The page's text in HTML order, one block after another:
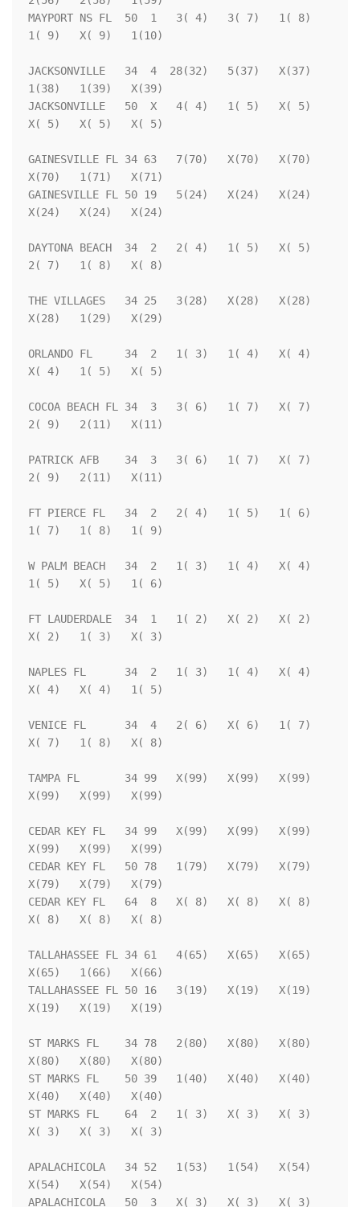
MAYPORT NS FL  50  1   3( 4)   3( 7)   1( 8)
1( 9)   X( 9)   1(10)
JACKSONVILLE   34  4  28(32)   5(37)   X(37)
1(38)   1(39)   X(39)
JACKSONVILLE   50  X   4( 4)   1( 5)   X( 5)
X( 5)   X( 5)   X( 5)
GAINESVILLE FL 34 63   7(70)   X(70)   X(70)
X(70)   1(71)   X(71)
GAINESVILLE FL 50 19   5(24)   X(24)   X(24)
X(24)   X(24)   X(24)
DAYTONA BEACH  34  2   2( 4)   1( 5)   X( 5)
2( 7)   1( 8)   X( 8)
THE VILLAGES   34 25   3(28)   X(28)   X(28)
X(28)   1(29)   X(29)
ORLANDO FL     34  2   1( 3)   1( 4)   X( 4)
X( 4)   1( 5)   X( 5)
COCOA BEACH FL 34  3   3( 6)   1( 7)   X( 7)
2( 9)   2(11)   X(11)
PATRICK AFB    34  3   3( 6)   1( 7)   X( 7)
2( 9)   2(11)   X(11)
FT PIERCE FL   34  2   2( 4)   1( 5)   1( 6)
1( 7)   1( 8)   1( 9)
W PALM BEACH   34  2   1( 3)   1( 4)   X( 4)
1( 5)   X( 5)   1( 6)
FT LAUDERDALE  34  1   1( 2)   X( 2)   X( 2)
X( 2)   1( 3)   X( 3)
NAPLES FL      34  2   1( 3)   1( 4)   X( 4)
X( 4)   X( 4)   1( 5)
VENICE FL      34  4   2( 6)   X( 6)   1( 7)
X( 7)   1( 8)   X( 8)
TAMPA FL       34 99   X(99)   X(99)   X(99)
X(99)   X(99)   X(99)
CEDAR KEY FL   34 99   X(99)   X(99)   X(99)
X(99)   X(99)   X(99)
CEDAR KEY FL   50 78   1(79)   X(79)   X(79)
X(79)   X(79)   X(79)
CEDAR KEY FL   64  8   X( 8)   X( 8)   X( 8)
X( 8)   X( 8)   X( 8)
TALLAHASSEE FL 34 61   4(65)   X(65)   X(65)
X(65)   1(66)   X(66)
TALLAHASSEE FL 50 16   3(19)   X(19)   X(19)
X(19)   X(19)   X(19)
ST MARKS FL    34 78   2(80)   X(80)   X(80)
X(80)   X(80)   X(80)
ST MARKS FL    50 39   1(40)   X(40)   X(40)
X(40)   X(40)   X(40)
ST MARKS FL    64  2   1( 3)   X( 3)   X( 3)
X( 3)   X( 3)   X( 3)
APALACHICOLA   34 52   1(53)   1(54)   X(54)
X(54)   X(54)   X(54)
APALACHICOLA   50  3   X( 3)   X( 3)   X( 3)